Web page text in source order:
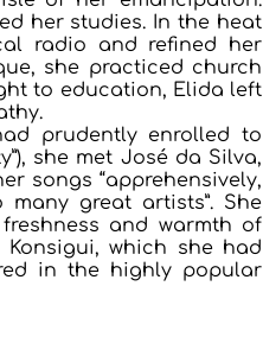
her studies. In the heat
radio and refined her
she practiced church
to education, Elida left
prudently enrolled to
she met José da Silva,
songs “apprehensively,
great artists”. She
and warmth of
which she had
in the highly popular